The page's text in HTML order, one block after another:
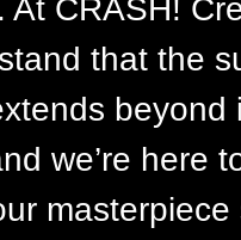
At CRASH!
that the
beyond
we’re here
masterpiece